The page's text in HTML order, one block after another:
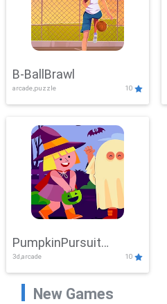
B-BallBrawl
arcade,puzzle 10
PumpkinPursuit
Adventure
3d,arcade 10
New Games